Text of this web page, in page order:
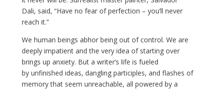
Dali, said, “Have no fear of perfection – you’ll never
reach it.”
We human beings abhor being out of control. We are
deeply impatient and the very idea of starting over
brings up anxiety. But a writer’s life is fueled
by unfinished ideas, dangling participles, and flashes of
memory that seem unreachable, all powered by a